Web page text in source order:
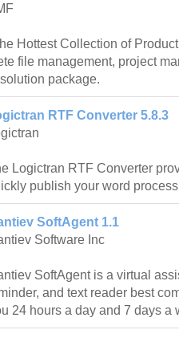
Hottest Collection of
file management, project
package.
RTF Converter 5.8.3
Logictran RTF Converter
publish your word
SoftAgent 1.1
Software Inc
SoftAgent is a virtual
and text reader best
24 hours a day and 7 days a